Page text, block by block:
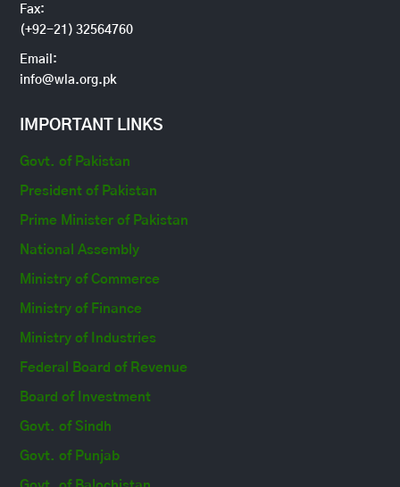
Fax:
(+92-21) 32564760
Email:
info@wla.org.pk
IMPORTANT LINKS
Govt. of Pakistan
President of Pakistan
Prime Minister of Pakistan
National Assembly
Ministry of Commerce
Ministry of Finance
Ministry of Industries
Federal Board of Revenue
Board of Investment
Govt. of Sindh
Govt. of Punjab